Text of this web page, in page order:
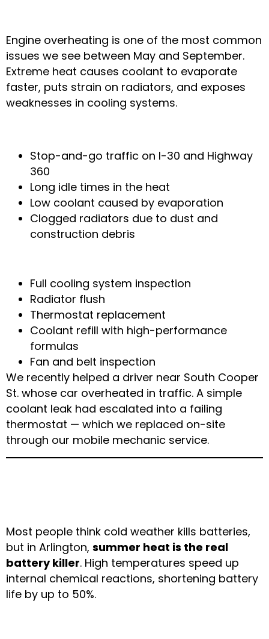
Engine overheating is one of the most common
issues we see between May and September.
Extreme heat causes coolant to evaporate
faster, puts strain on radiators, and exposes
weaknesses in cooling systems.
Stop-and-go traffic on I-30 and Highway
360
Long idle times in the heat
Low coolant caused by evaporation
Clogged radiators due to dust and
construction debris
Full cooling system inspection
Radiator flush
Thermostat replacement
Coolant refill with high-performance
formulas
Fan and belt inspection
We recently helped a driver near South Cooper
St. whose car overheated in traffic. A simple
coolant leak had escalated into a failing
thermostat — which we replaced on-site
through our mobile mechanic service.
Most people think cold weather kills batteries,
but in Arlington, summer heat is the real
battery killer. High temperatures speed up
internal chemical reactions, shortening battery
life by up to 50%.